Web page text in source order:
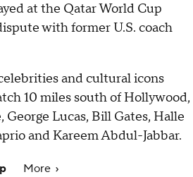
at the Qatar World Cup
with former U.S. coach
and cultural icons
10 miles south of Hollywood,
Lucas, Bill Gates, Halle
and Kareem Abdul-Jabbar.
More